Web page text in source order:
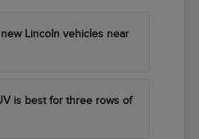
Lincoln vehicles near
is best for three rows of